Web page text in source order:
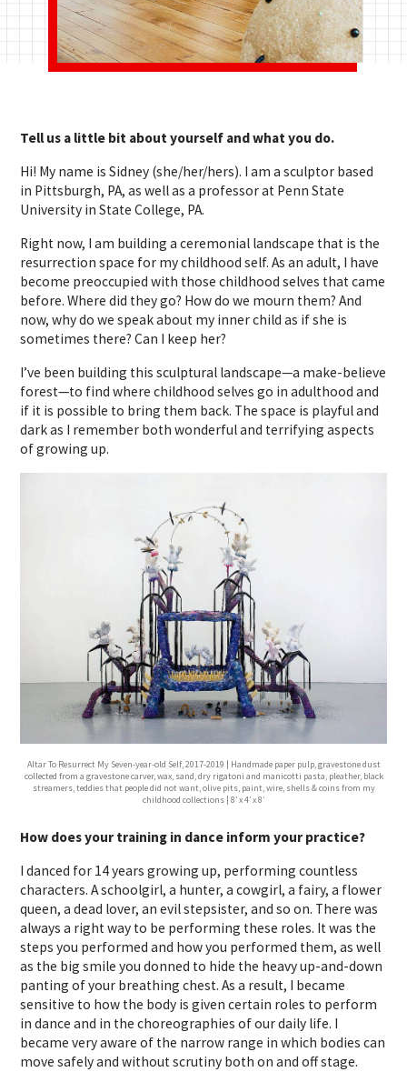
Tell us a little bit about yourself and what you do.
Hi! My name is Sidney (she/her/hers). I am a sculptor based
in Pittsburgh, PA, as well as a professor at Penn State
University in State College, PA.
Right now, I am building a ceremonial landscape that is the
resurrection space for my childhood self. As an adult, I have
become preoccupied with those childhood selves that came
before. Where did they go? How do we mourn them? And
now, why do we speak about my inner child as if she is
sometimes there? Can I keep her?
I’ve been building this sculptural landscape—a make-believe
forest—to find where childhood selves go in adulthood and
if it is possible to bring them back. The space is playful and
dark as I remember both wonderful and terrifying aspects
of growing up.
Altar To Resurrect My Seven-year-old Self, 2017-2019 | Handmade paper pulp, gravestone dust
collected from a gravestone carver, wax, sand, dry rigatoni and manicotti pasta, pleather, black
streamers, teddies that people did not want, olive pits, paint, wire, shells & coins from my
childhood collections | 8′ x 4′ x 8′
How does your training in dance inform your practice?
I danced for 14 years growing up, performing countless
characters. A schoolgirl, a hunter, a cowgirl, a fairy, a flower
queen, a dead lover, an evil stepsister, and so on. There was
always a right way to be performing these roles. It was the
steps you performed and how you performed them, as well
as the big smile you donned to hide the heavy up-and-down
panting of your breathing chest. As a result, I became
sensitive to how the body is given certain roles to perform
in dance and in the choreographies of our daily life. I
became very aware of the narrow range in which bodies can
move safely and without scrutiny both on and off stage.